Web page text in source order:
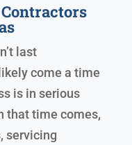
last
come a time
is in serious
that time comes,
servicing